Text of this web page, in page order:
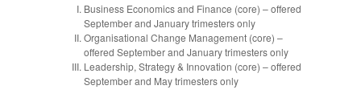
Business Economics and Finance (core) – offered
September and January trimesters only
Organisational Change Management (core) –
offered September and January trimesters only
Leadership, Strategy & Innovation (core) – offered
September and May trimesters only